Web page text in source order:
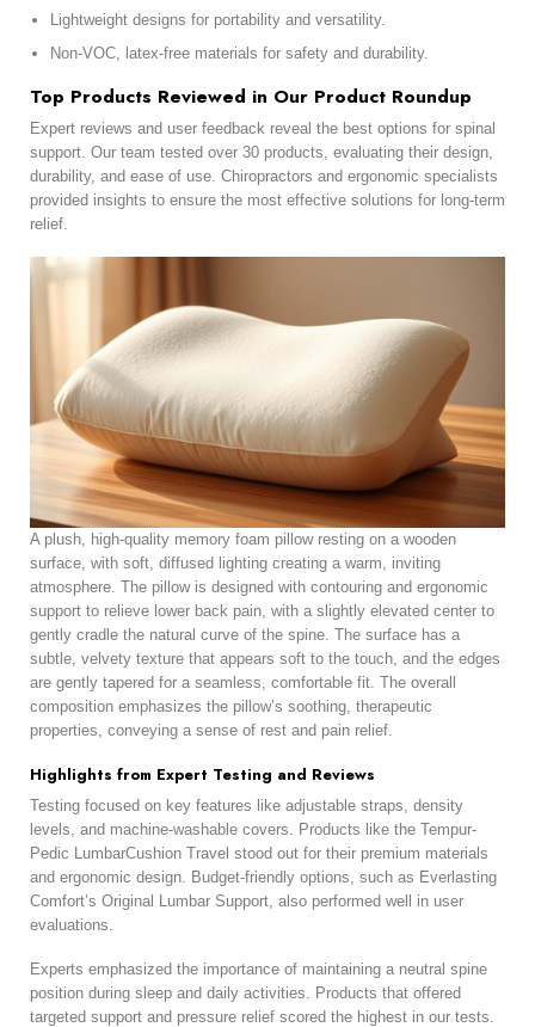
Lightweight designs for portability and versatility.
Non-VOC, latex-free materials for safety and durability.
Top Products Reviewed in Our Product Roundup
Expert reviews and user feedback reveal the best options for spinal
support. Our team tested over 30 products, evaluating their design,
durability, and ease of use. Chiropractors and ergonomic specialists
provided insights to ensure the most effective solutions for long-term
relief.
A plush, high-quality memory foam pillow resting on a wooden
surface, with soft, diffused lighting creating a warm, inviting
atmosphere. The pillow is designed with contouring and ergonomic
support to relieve lower back pain, with a slightly elevated center to
gently cradle the natural curve of the spine. The surface has a
subtle, velvety texture that appears soft to the touch, and the edges
are gently tapered for a seamless, comfortable fit. The overall
composition emphasizes the pillow’s soothing, therapeutic
properties, conveying a sense of rest and pain relief.
Highlights from Expert Testing and Reviews
Testing focused on key features like adjustable straps, density
levels, and machine-washable covers. Products like the Tempur-
Pedic LumbarCushion Travel stood out for their premium materials
and ergonomic design. Budget-friendly options, such as Everlasting
Comfort’s Original Lumbar Support, also performed well in user
evaluations.
Experts emphasized the importance of maintaining a neutral spine
position during sleep and daily activities. Products that offered
targeted support and pressure relief scored the highest in our tests.